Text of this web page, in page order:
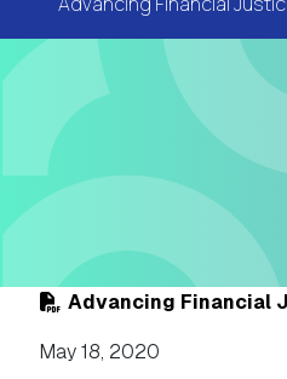
Advancing Financial
May 18, 2020